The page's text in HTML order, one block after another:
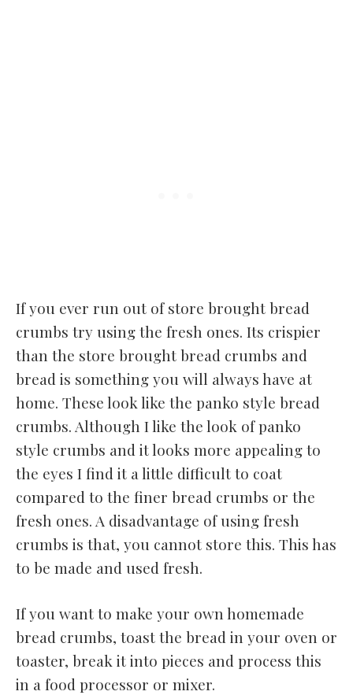
If you ever run out of store brought bread
crumbs try using the fresh ones. Its crispier
than the store brought bread crumbs and
bread is something you will always have at
home. These look like the panko style bread
crumbs. Although I like the look of panko
style crumbs and it looks more appealing to
the eyes I find it a little difficult to coat
compared to the finer bread crumbs or the
fresh ones. A disadvantage of using fresh
crumbs is that, you cannot store this. This has
to be made and used fresh.
If you want to make your own homemade
bread crumbs, toast the bread in your oven or
toaster, break it into pieces and process this
in a food processor or mixer.